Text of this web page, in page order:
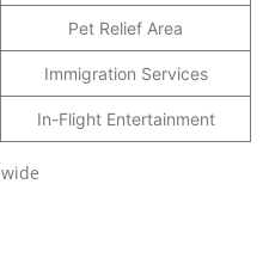
Pet Relief Area
Immigration Services
In-Flight Entertainment